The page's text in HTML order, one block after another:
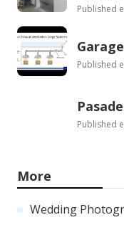
Published
Published
Published
More
Wedding